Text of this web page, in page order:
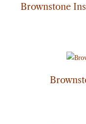
Brownstone